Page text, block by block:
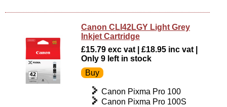
Canon CLI42LGY Light Grey
Inkjet Cartridge
£15.79 exc vat | £18.95 inc vat |
Only 9 left in stock
Canon Pixma Pro 100
Canon Pixma Pro 100S